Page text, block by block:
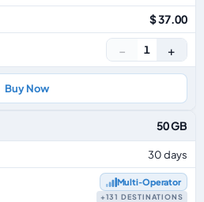
$ 37.00
− 1 +
Buy Now
50 GB
30 days
Multi‑Operator
+131 DESTINATIONS